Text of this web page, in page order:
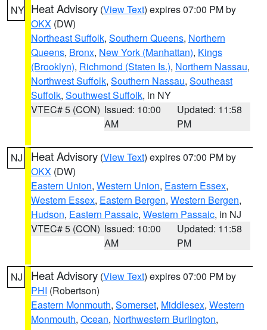
NY Heat Advisory (View Text) expires 07:00 PM by
OKX (DW)
Northeast Suffolk, Southern Queens, Northern
Queens, Bronx, New York (Manhattan), Kings
(Brooklyn), Richmond (Staten Is.), Northern Nassau,
Northwest Suffolk, Southern Nassau, Southeast
Suffolk, Southwest Suffolk, in NY
VTEC# 5 (CON) Issued: 10:00
AM
Updated: 11:58
PM
NJ Heat Advisory (View Text) expires 07:00 PM by
OKX (DW)
Eastern Union, Western Union, Eastern Essex,
Western Essex, Eastern Bergen, Western Bergen,
Hudson, Eastern Passaic, Western Passaic, in NJ
VTEC# 5 (CON) Issued: 10:00
AM
Updated: 11:58
PM
NJ Heat Advisory (View Text) expires 07:00 PM by
PHI (Robertson)
Eastern Monmouth, Somerset, Middlesex, Western
Monmouth, Ocean, Northwestern Burlington,